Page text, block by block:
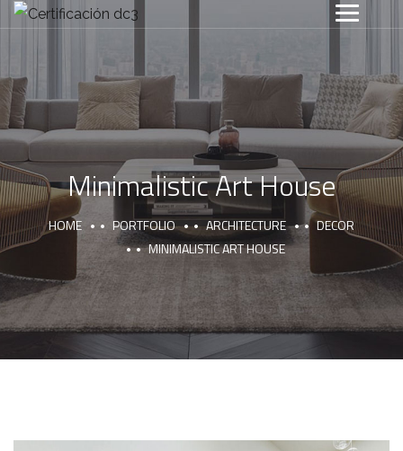
Minimalistic Art House
HOME PORTFOLIO ARCHITECTURE
DECOR
MINIMALISTIC ART HOUSE